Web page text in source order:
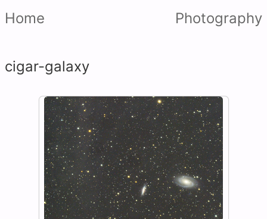
Home Photography
cigar-galaxy